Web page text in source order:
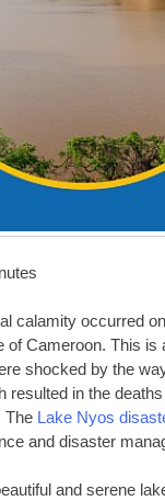
calamity occurred
of Cameroon. This
shocked by the
resulted in the
The Lake Nyos
and disaster
and serene